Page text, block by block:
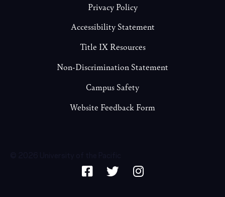
Privacy Policy
Accessibility Statement
Title IX Resources
Non-Discrimination Statement
Campus Safety
Website Feedback Form